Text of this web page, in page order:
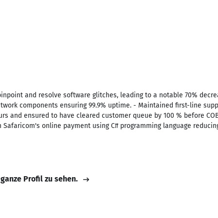
and resolve software glitches, leading to a notable 70%
components ensuring 99.9% uptime. - Maintained first-line
and ensured to have cleared customer queue by 100 % before
online payment using C# programming language
Profil zu sehen.